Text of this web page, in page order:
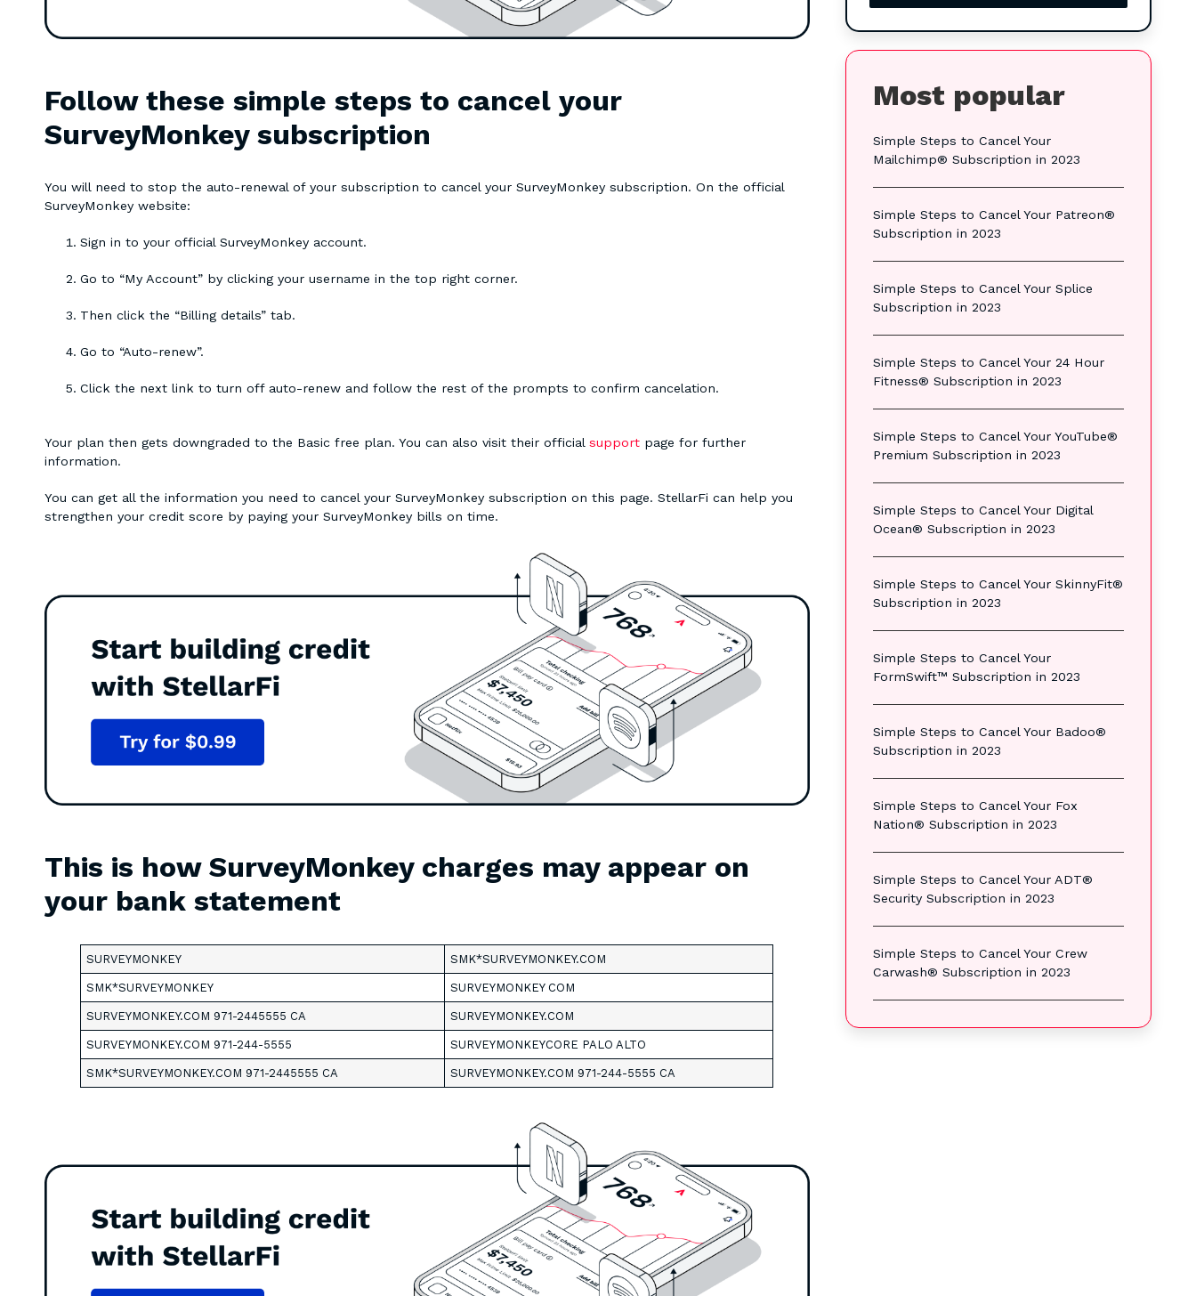
Follow these simple steps to cancel your
SurveyMonkey subscription
You will need to stop the auto-renewal of your subscription to cancel your SurveyMonkey subscription. On the official
SurveyMonkey website:
Sign in to your official SurveyMonkey account.
Go to “My Account” by clicking your username in the top right corner.
Then click the “Billing details” tab.
Go to “Auto-renew”.
Click the next link to turn off auto-renew and follow the rest of the prompts to confirm cancelation.
Your plan then gets downgraded to the Basic free plan. You can also visit their official support page for further
information.
You can get all the information you need to cancel your SurveyMonkey subscription on this page. StellarFi can help you
strengthen your credit score by paying your SurveyMonkey bills on time.
This is how SurveyMonkey charges may appear on
your bank statement
SURVEYMONKEY SMK*SURVEYMONKEY.COM
SMK*SURVEYMONKEY SURVEYMONKEY COM
SURVEYMONKEY.COM 971-2445555 CA SURVEYMONKEY.COM
SURVEYMONKEY.COM 971-244-5555 SURVEYMONKEYCORE PALO ALTO
SMK*SURVEYMONKEY.COM 971-2445555 CA SURVEYMONKEY.COM 971-244-5555 CA
Most popular
Simple Steps to Cancel Your
Mailchimp® Subscription in 2023
Simple Steps to Cancel Your Patreon®
Subscription in 2023
Simple Steps to Cancel Your Splice
Subscription in 2023
Simple Steps to Cancel Your 24 Hour
Fitness® Subscription in 2023
Simple Steps to Cancel Your YouTube®
Premium Subscription in 2023
Simple Steps to Cancel Your Digital
Ocean® Subscription in 2023
Simple Steps to Cancel Your SkinnyFit®
Subscription in 2023
Simple Steps to Cancel Your
FormSwift™ Subscription in 2023
Simple Steps to Cancel Your Badoo®
Subscription in 2023
Simple Steps to Cancel Your Fox
Nation® Subscription in 2023
Simple Steps to Cancel Your ADT®
Security Subscription in 2023
Simple Steps to Cancel Your Crew
Carwash® Subscription in 2023